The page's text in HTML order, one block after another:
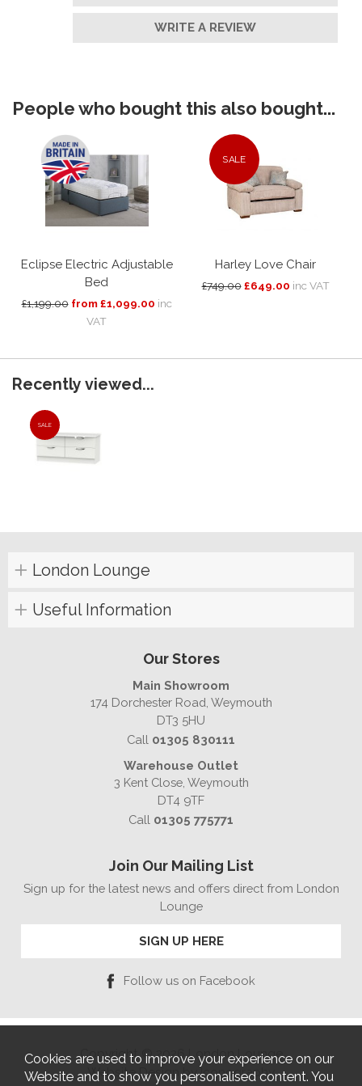
WRITE A REVIEW
People who bought this also bought...
Eclipse Electric Adjustable
Bed
£1,199.00 from £1,099.00 inc
VAT
SALE
Harley Love Chair
£749.00 £649.00 inc VAT
Recently viewed...
SALE
London Lounge
Useful Information
Our Stores
Main Showroom
174 Dorchester Road, Weymouth
DT3 5HU
Call 01305 830111
Warehouse Outlet
3 Kent Close, Weymouth
DT4 9TF
Call 01305 775771
Join Our Mailing List
Sign up for the latest news and offers direct from London
Lounge
SIGN UP HERE
Follow us on Facebook
Copyright © 2026 London Lounge
Website Design by Iconography
Cookies are used to improve your experience on our
Website and to show you personalised content. You